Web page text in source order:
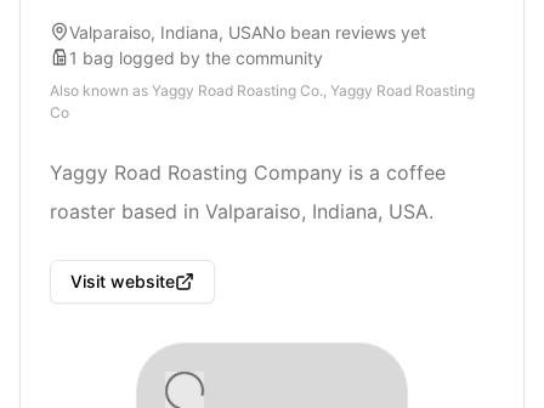
Valparaiso, Indiana, USANo bean reviews yet
1 bag logged by the community
Also known as Yaggy Road Roasting Co., Yaggy Road Roasting
Co
Yaggy Road Roasting Company is a coffee
roaster based in Valparaiso, Indiana, USA.
Visit website